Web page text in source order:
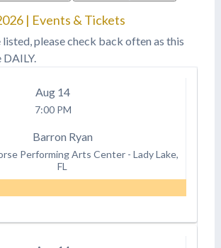
| Events & Tickets
listed, please check back often as this
Aug 14
7:00 PM
Barron Ryan
Performing Arts Center - Lady Lake,
FL